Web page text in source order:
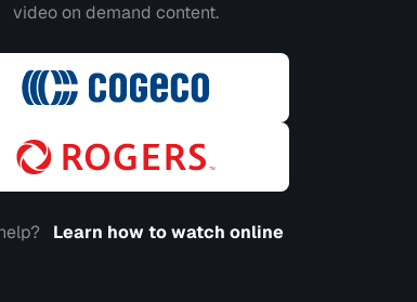
video on demand content.
Learn how to watch online